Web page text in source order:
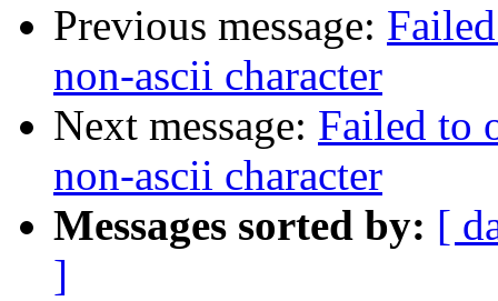
Previous message:
non-ascii character
Next message: Failed to
non-ascii character
Messages sorted by: [
]